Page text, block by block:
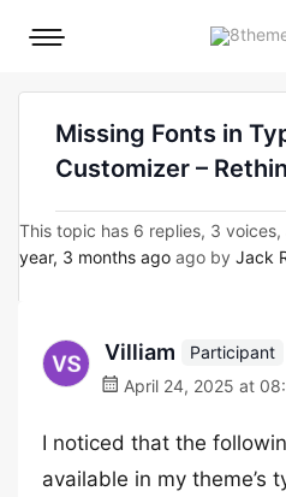
Mobile
Missing Fonts in
Customizer –
This topic has 6 replies, 3
year, 3 months ago ago by Jack
Villiam
Participant
April 24, 2025 at
I noticed that the
available in my theme’s